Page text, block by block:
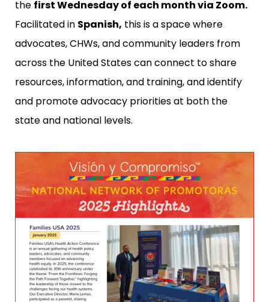
the first Wednesday of each month via Zoom.
Facilitated in Spanish, this is a space where
advocates, CHWs, and community leaders from
across the United States can connect to share
resources, information, and training, and identify
and promote advocacy priorities at both the
state and national levels.